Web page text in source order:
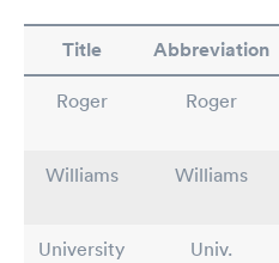
Title Abbreviation
Roger Roger
Williams
Williams
University
Univ.